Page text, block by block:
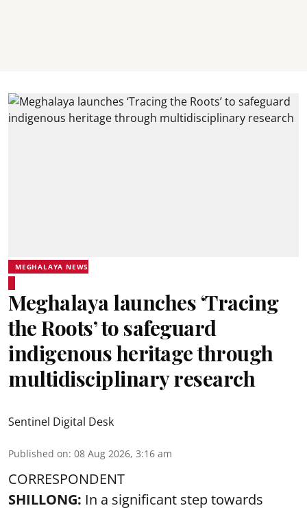
MEGHALAYA NEWS
Meghalaya launches ‘Tracing
the Roots’ to safeguard
indigenous heritage through
multidisciplinary research
Sentinel Digital Desk
Published on: 08 Aug 2026, 3:16 am
CORRESPONDENT
SHILLONG: In a significant step towards